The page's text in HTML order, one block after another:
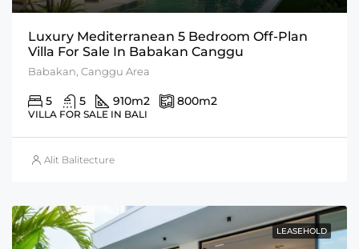
Luxury Mediterranean 5 Bedroom Off-Plan
Villa For Sale In Babakan Canggu
Babakan, Canggu Area
5 5 910m2 800m2
VILLA FOR SALE IN BALI
Alit Balitecture
LEASEHOLD